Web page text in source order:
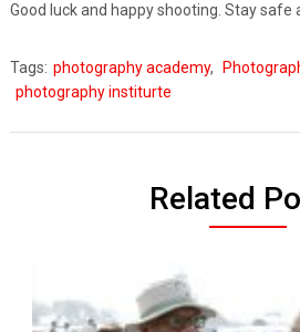
Good luck and happy shooting. Stay safe
Tags: photography academy,
photography institurte
Related